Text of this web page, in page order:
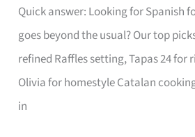
Quick answer: Looking for Spanish
goes beyond the usual? Our top
refined Raffles setting, Tapas 24 for
Olivia for homestyle Catalan
in
Restaurant
Evenings
Worth
Your
Free